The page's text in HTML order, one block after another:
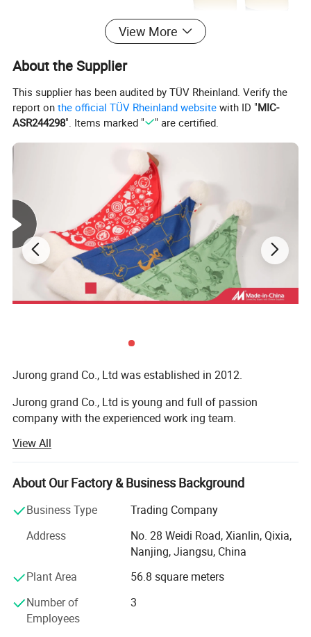
View More
About the Supplier
This supplier has been audited by TÜV Rheinland. Verify the
report onthe official TÜV Rheinland website with ID "MIC-
ASR244298". Items marked " " are certified.
Jurong grand Co., Ltd was established in 2012.
Jurong grand Co., Ltd is young and full of passion
company with the experienced work ing team.
It is mainly engaged in exportation of more than 10
categories of merchandise, like caps, hats and toys,
bandana, bags, flags, scarf, christmas items, bag,
sweatband, wristband, promotion etc
Our main export range are around our four factories.
1) Printing factory: Printing handkerchiefs and
bandannas, multifuncational bandana, flags, fans scarf
with sublimation printing.
2) knitting factory, knitting hats, gloves and scarves, head
band and wrist band, socks.
View All
About Our Factory & Business Background
Business Type
Trading Company
Address
No. 28 Weidi Road, Xianlin, Qixia,
Nanjing, Jiangsu, China
Plant Area
56.8 square meters
Number of
Employees
3